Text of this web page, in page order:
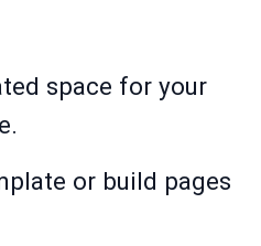
space for your
or build pages